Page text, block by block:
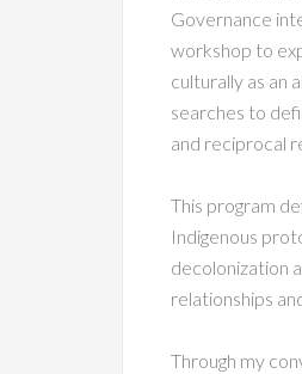
Governance
workshop to
culturally as an
searches to
and reciprocal
This program
Indigenous
decolonization
relationships
Through my